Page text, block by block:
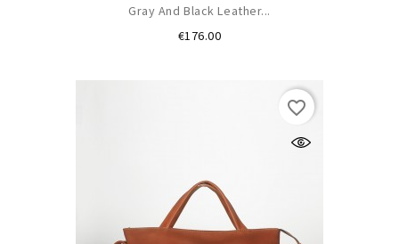
Gray And Black Leather...
€176.00Price
favorite_border